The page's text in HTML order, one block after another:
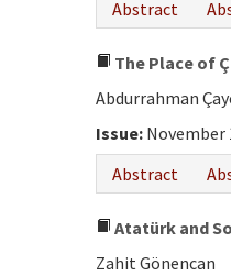
Abstract
The Place of
Abdurrahman
Issue: November
Abstract
Atatürk and
Zahit Gönencan